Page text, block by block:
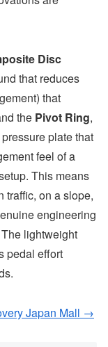
Disc
that reduces
that
the Pivot Ring,
plate that
feel of a
This means
traffic, on a slope,
engineering
lightweight
pedal effort
Japan Mall →